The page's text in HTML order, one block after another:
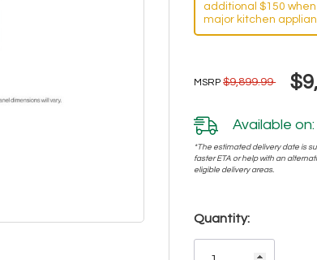
additional $150
major kitchen
MSRP $9,899.99
Available on:
*The estimated delivery date is
faster ETA or help with an
eligible delivery areas.
Hurry!
Only
Quantity: